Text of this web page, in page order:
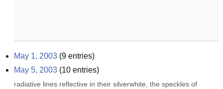
May 1, 2003 (9 entries)
May 5, 2003 (10 entries)
radiative lines reflective in their silverwhite, the speckles of